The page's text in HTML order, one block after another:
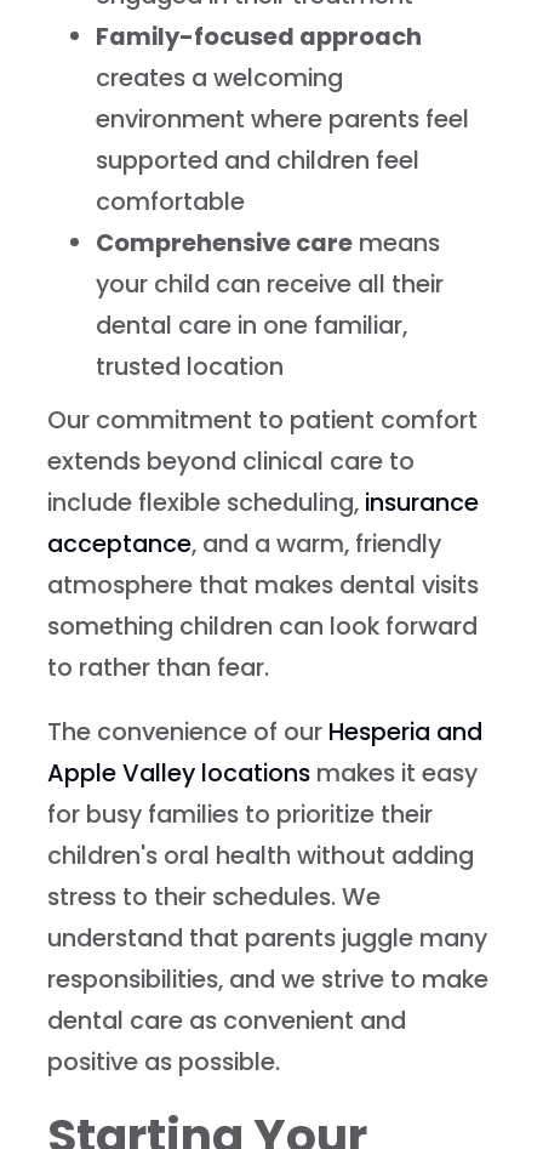
Family-focused approach
creates a welcoming
environment where parents feel
supported and children feel
comfortable
Comprehensive care means
your child can receive all their
dental care in one familiar,
trusted location
Our commitment to patient comfort
extends beyond clinical care to
include flexible scheduling, insurance
acceptance, and a warm, friendly
atmosphere that makes dental visits
something children can look forward
to rather than fear.
The convenience of our Hesperia and
Apple Valley locations makes it easy
for busy families to prioritize their
children's oral health without adding
stress to their schedules. We
understand that parents juggle many
responsibilities, and we strive to make
dental care as convenient and
positive as possible.